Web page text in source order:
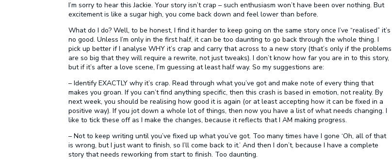
I’m sorry to hear this Jackie. Your story isn’t crap – such enthusiasm won’t have been over nothing. But
excitement is like a sugar high, you come back down and feel lower than before.
What do I do? Well, to be honest, I find it harder to keep going on the same story once I’ve “realised” it’s
no good. Unless I’m only in the first half, it can be too daunting to go back through the whole thing. I
pick up better if I analyse WHY it’s crap and carry that across to a new story (that’s only if the problems
are so big that they will require a rewrite, not just tweaks). I don’t know how far you are in to this story,
but if it’s after a love scene, I’m guessing at least half way. So my suggestions are:
– Identify EXACTLY why it’s crap. Read through what you’ve got and make note of every thing that
makes you groan. If you can’t find anything specific, then this crash is based in emotion, not reality. By
next week, you should be realising how good it is again (or at least accepting how it can be fixed in a
positive way). If you jot down a whole lot of things, then now you have a list of what needs changing. I
like to tick these off as I make the changes, because it reflects that I AM making progress.
– Not to keep writing until you’ve fixed up what you’ve got. Too many times have I gone ‘Oh, all of that
is wrong, but I just want to finish, so I’ll come back to it.’ And then I don’t, because I have a complete
story that needs reworking from start to finish. Too daunting.